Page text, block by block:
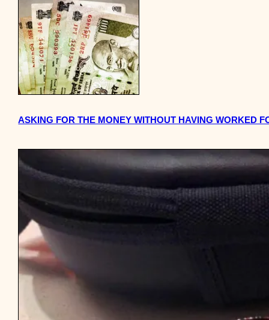
ASKING FOR THE MONEY WITHOUT HAVING WORKED